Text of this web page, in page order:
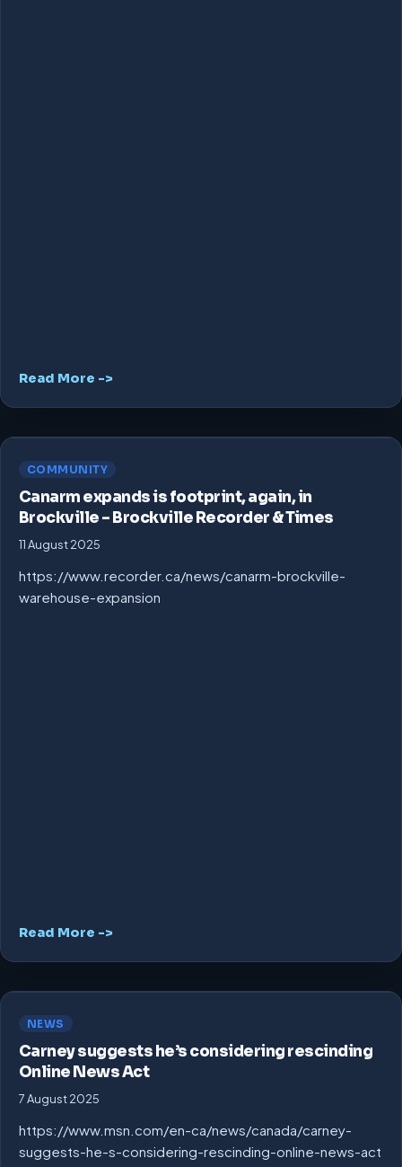
Read More ->
COMMUNITY
Canarm expands is footprint, again, in
Brockville – Brockville Recorder & Times
11 August 2025
https://www.recorder.ca/news/canarm-brockville-
warehouse-expansion
Read More ->
NEWS
Carney suggests he’s considering rescinding
Online News Act
7 August 2025
https://www.msn.com/en-ca/news/canada/carney-
suggests-he-s-considering-rescinding-online-news-act